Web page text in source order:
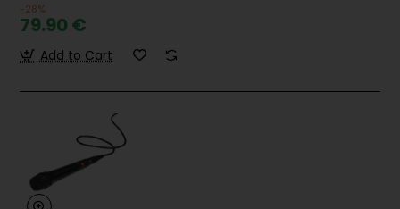
-28%
79.90 €
Add to Cart